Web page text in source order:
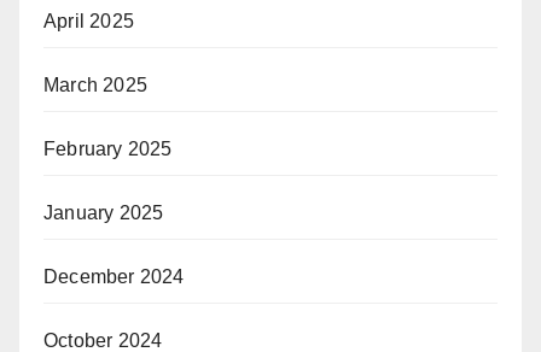
April 2025
March 2025
February 2025
January 2025
December 2024
October 2024